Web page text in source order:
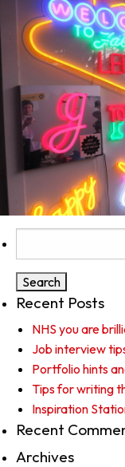
for:
Recent Posts
NHS you are
Job interview
Portfolio hints
Tips for writing
Inspiration
Recent
Archives